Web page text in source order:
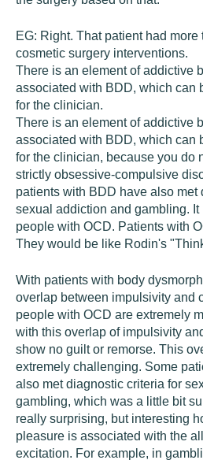
EG: Right. That patient had more
cosmetic surgery interventions.
There is an element of addictive
associated with BDD, which can
for the clinician.
There is an element of addictive
associated with BDD, which can
for the clinician, because you do
strictly obsessive-compulsive
patients with BDD have also met
sexual addiction and gambling.
people with OCD. Patients with
They would be like Rodin's
With patients with body
overlap between impulsivity and
people with OCD are extremely
with this overlap of impulsivity
show no guilt or remorse. This
extremely challenging. Some
also met diagnostic criteria for
gambling, which was a little bit
really surprising, but interesting
pleasure is associated with the
excitation. For example, in